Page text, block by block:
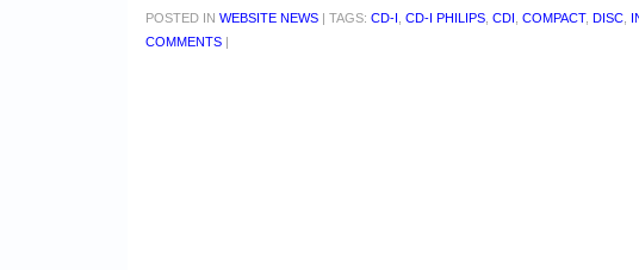
POSTED IN WEBSITE NEWS | TAGS: CD-I CD-I PHILIPS CDI COMPACT, DISC
COMMENTS |